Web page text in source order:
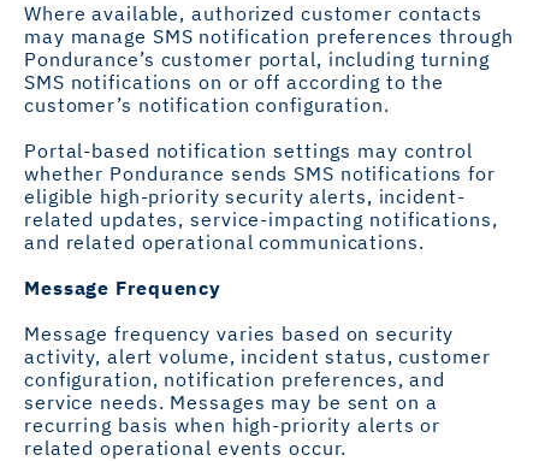
Where available, authorized customer contacts
may manage SMS notification preferences through
Pondurance’s customer portal, including turning
SMS notifications on or off according to the
customer’s notification configuration.
Portal-based notification settings may control
whether Pondurance sends SMS notifications for
eligible high-priority security alerts, incident-
related updates, service-impacting notifications,
and related operational communications.
Message Frequency
Message frequency varies based on security
activity, alert volume, incident status, customer
configuration, notification preferences, and
service needs. Messages may be sent on a
recurring basis when high-priority alerts or
related operational events occur.